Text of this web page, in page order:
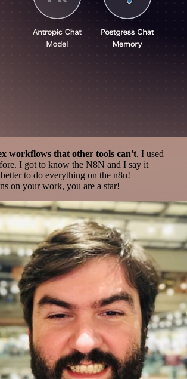
workflows that other tools can't. I used
I got to know the N8N and I say it
to do everything on the n8n!
on your work, you are a star!